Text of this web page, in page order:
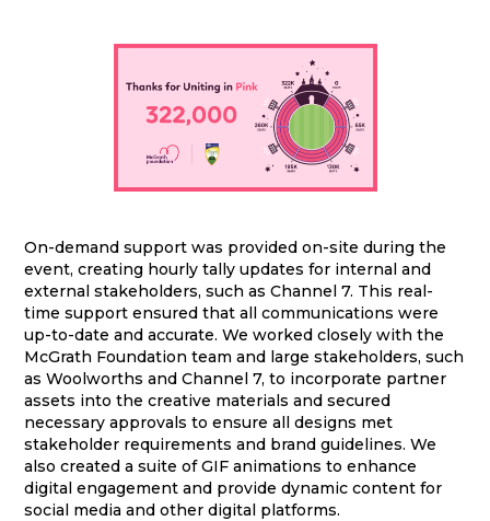
On-demand support was provided on-site during the
event, creating hourly tally updates for internal and
external stakeholders, such as Channel 7. This real-
time support ensured that all communications were
up-to-date and accurate. We worked closely with the
McGrath Foundation team and large stakeholders, such
as Woolworths and Channel 7, to incorporate partner
assets into the creative materials and secured
necessary approvals to ensure all designs met
stakeholder requirements and brand guidelines. We
also created a suite of GIF animations to enhance
digital engagement and provide dynamic content for
social media and other digital platforms.